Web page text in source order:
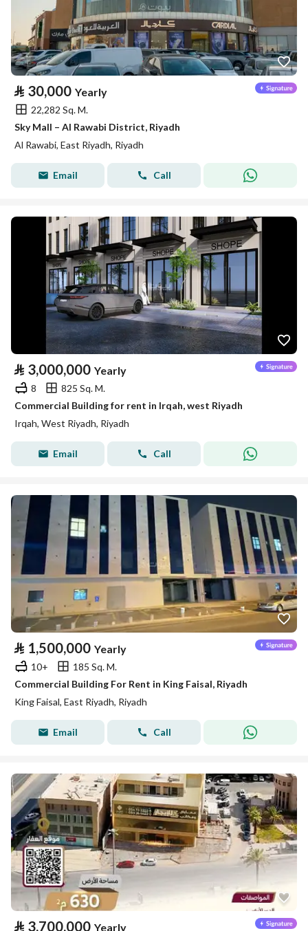
⃁ 30,000 Yearly
22,282 Sq. M.
Sky Mall – Al Rawabi District, Riyadh
Al Rawabi, East Riyadh, Riyadh
Email Call
⃁ 3,000,000 Yearly
8
825 Sq. M.
Commercial Building for rent in Irqah, west Riyadh
Irqah, West Riyadh, Riyadh
Email Call
⃁ 1,500,000 Yearly
10+
185 Sq. M.
Commercial Building For Rent in King Faisal, Riyadh
King Faisal, East Riyadh, Riyadh
Email Call
⃁ 3,700,000 Yearly